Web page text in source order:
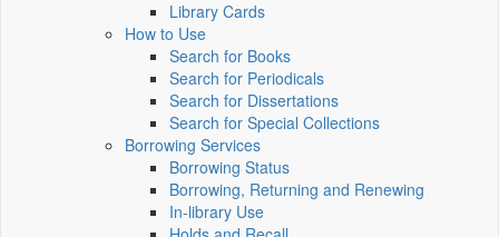
Library Cards
How to Use
Search for Books
Search for Periodicals
Search for Dissertations
Search for Special Collections
Borrowing Services
Borrowing Status
Borrowing, Returning and Renewing
In-library Use